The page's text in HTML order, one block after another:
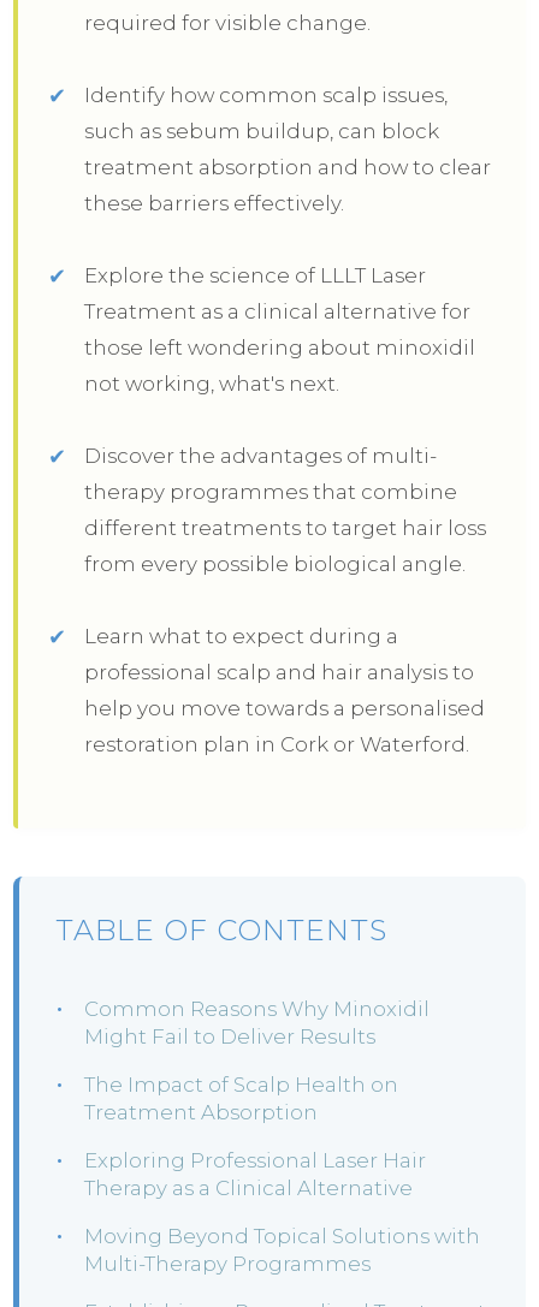
required for visible change.
Identify how common scalp issues,
such as sebum buildup, can block
treatment absorption and how to clear
these barriers effectively.
Explore the science of LLLT Laser
Treatment as a clinical alternative for
those left wondering about minoxidil
not working, what's next.
Discover the advantages of multi-
therapy programmes that combine
different treatments to target hair loss
from every possible biological angle.
Learn what to expect during a
professional scalp and hair analysis to
help you move towards a personalised
restoration plan in Cork or Waterford.
TABLE OF CONTENTS
Common Reasons Why Minoxidil
Might Fail to Deliver Results
The Impact of Scalp Health on
Treatment Absorption
Exploring Professional Laser Hair
Therapy as a Clinical Alternative
Moving Beyond Topical Solutions with
Multi-Therapy Programmes